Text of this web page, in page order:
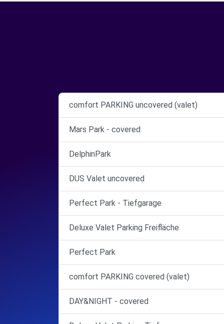
comfort PARKING uncovered (valet)
Mars Park - covered
DelphinPark
DUS Valet uncovered
Perfect Park - Tiefgarage
Deluxe Valet Parking Freifläche
Perfect Park
comfort PARKING covered (valet)
DAY&NIGHT - covered